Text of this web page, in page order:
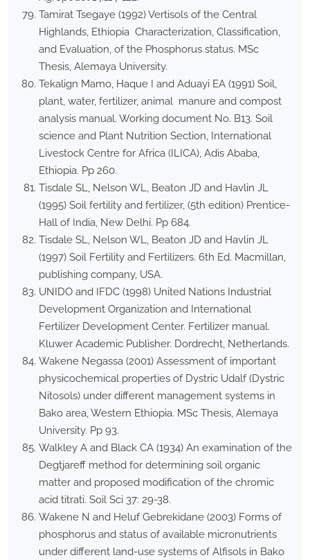
Tamirat Tsegaye (1992) Vertisols of the Central
Highlands, Ethiopia Characterization, Classification,
and Evaluation, of the Phosphorus status. MSc
Thesis, Alemaya University.
Tekalign Mamo, Haque I and Aduayi EA (1991) Soil,
plant, water, fertilizer, animal manure and compost
analysis manual. Working document No. B13. Soil
science and Plant Nutrition Section, International
Livestock Centre for Africa (ILICA), Adis Ababa,
Ethiopia. Pp 260.
Tisdale SL, Nelson WL, Beaton JD and Havlin JL
(1995) Soil fertility and fertilizer, (5th edition) Prentice-
Hall of India, New Delhi. Pp 684.
Tisdale SL, Nelson WL, Beaton JD and Havlin JL
(1997) Soil Fertility and Fertilizers. 6th Ed. Macmillan,
publishing company, USA.
UNIDO and IFDC (1998) United Nations Industrial
Development Organization and International
Fertilizer Development Center. Fertilizer manual.
Kluwer Academic Publisher. Dordrecht, Netherlands.
Wakene Negassa (2001) Assessment of important
physicochemical properties of Dystric Udalf (Dystric
Nitosols) under different management systems in
Bako area, Western Ethiopia. MSc Thesis, Alemaya
University. Pp 93.
Walkley A and Black CA (1934) An examination of the
Degtjareff method for determining soil organic
matter and proposed modification of the chromic
acid titrati. Soil Sci 37: 29-38.
Wakene N and Heluf Gebrekidane (2003) Forms of
phosphorus and status of available micronutrients
under different land-use systems of Alfisols in Bako